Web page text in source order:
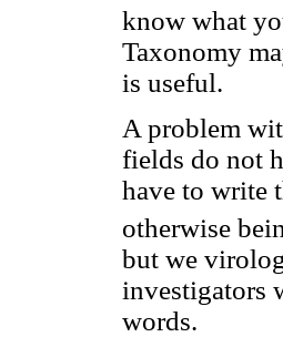
know what
Taxonomy
is useful.
A problem
fields do not
have to write
otherwise
but we
investigators
words.